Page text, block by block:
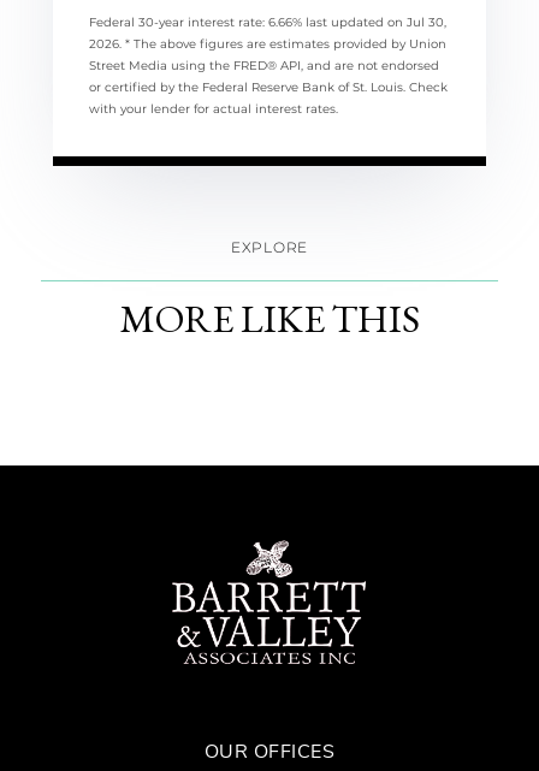
Federal 30-year interest rate: 6.66% last updated on Jul 30,
2026. * The above figures are estimates provided by Union
Street Media using the FRED® API, and are not endorsed
or certified by the Federal Reserve Bank of St. Louis. Check
with your lender for actual interest rates.
EXPLORE
MORE LIKE THIS
OUR OFFICES